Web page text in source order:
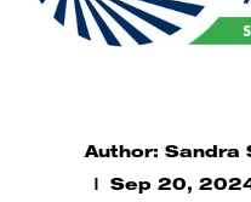
Author: Sandra
Sep 20,